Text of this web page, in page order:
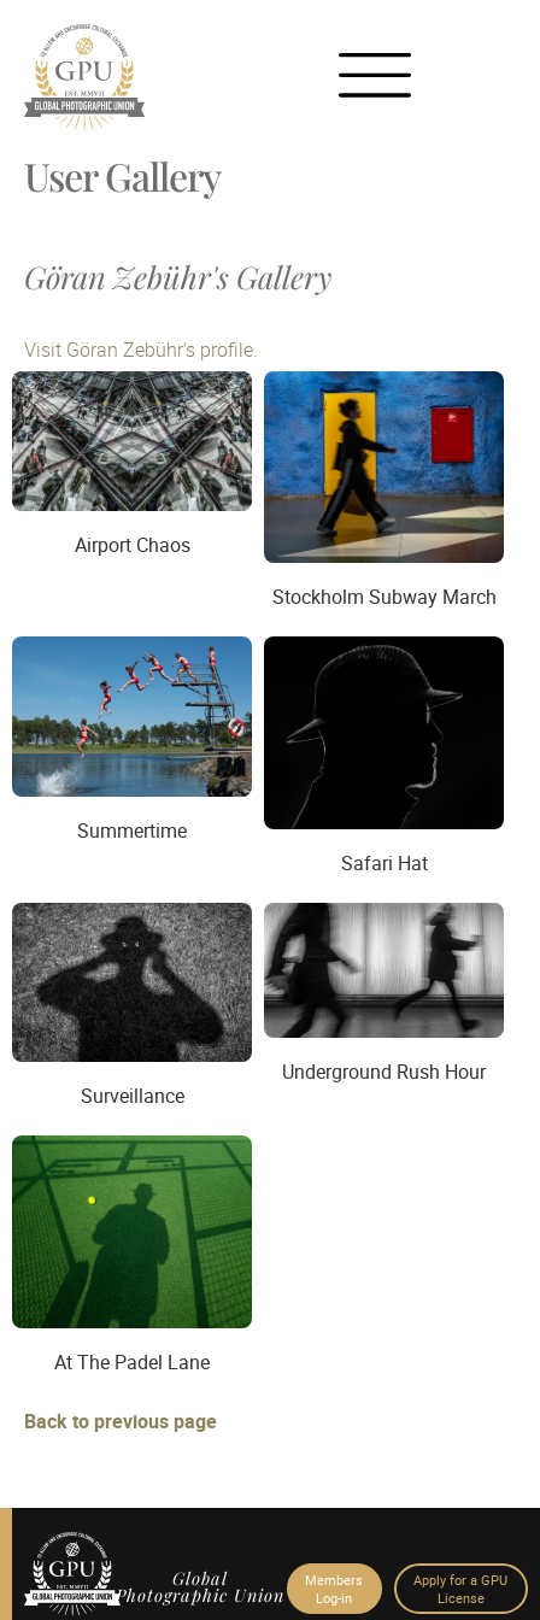
User Gallery
Göran Zebühr's Gallery
Visit Göran Zebühr's profile.
Airport Chaos
Stockholm Subway March
Summertime
Safari Hat
Surveillance
Underground Rush Hour
At The Padel Lane
Back to previous page
Global
Photographic Union
Members
Log-in
Apply for a GPU
License